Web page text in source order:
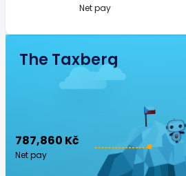
Net pay
The Taxberg
787,860 Kč
Net pay